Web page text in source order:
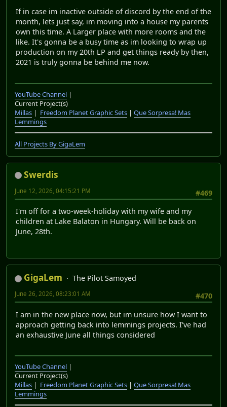
If in case im inactive outside of discord by the end of the
month, lets just say, im moving into a house my parents
own this time. A Larger place with more rooms and the
like. It's gonna be a busy time as im looking to wrap up
production on my 20th LP and get things ready by then,
2021 is truly gonna be behind me now.
YouTube Channel |
Current Project(s)
Millas | Freedom Planet Graphic Sets | Que Sorpresa! Mas
Lemmings
All Projects By GigaLem
Swerdis
#469
June 12, 2026, 04:15:21 PM
I'm off for a two-week-holiday with my wife and my
children at Lake Balaton in Hungary. Will be back on
June, 28th.
GigaLem
The Pilot Samoyed
#470
June 26, 2026, 08:23:01 AM
I am in the new place now, but im unsure how I want to
approach getting back into lemmings projects. I've had
an exhaustive June all things considered
YouTube Channel |
Current Project(s)
Millas | Freedom Planet Graphic Sets | Que Sorpresa! Mas
Lemmings